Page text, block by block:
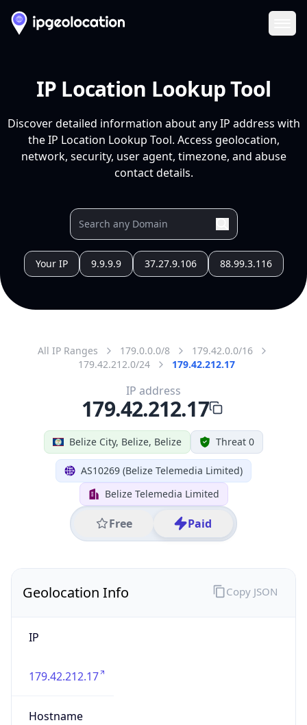
IP Location Lookup Tool
Discover detailed information about any IP address with
the IP Location Lookup Tool. Access geolocation,
network, security, user agent, timezone, and abuse
contact details.
Your IP 9.9.9.9 37.27.9.106 88.99.3.116
All IP Ranges 179.0.0.0/8
179.42.0.0/16
179.42.212.0/24
179.42.212.17
Belize City, Belize, Belize Threat 0
AS10269 (Belize Telemedia Limited)
Belize Telemedia Limited
Free Paid
IP address
179.42.212.17
Geolocation Info
IP
179.42.212.17
Hostname
Copy JSON